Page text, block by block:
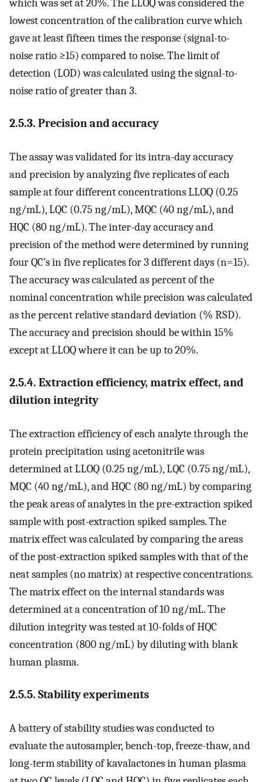
which was set at 20%. The LLOQ was considered the
lowest concentration of the calibration curve which
gave at least fifteen times the response (signal-to-
noise ratio ≥15) compared to noise. The limit of
detection (LOD) was calculated using the signal-to-
noise ratio of greater than 3.
2.5.3. Precision and accuracy
The assay was validated for its intra-day accuracy
and precision by analyzing five replicates of each
sample at four different concentrations LLOQ (0.25
ng/mL), LQC (0.75 ng/mL), MQC (40 ng/mL), and
HQC (80 ng/mL). The inter-day accuracy and
precision of the method were determined by running
four QC’s in five replicates for 3 different days (n=15).
The accuracy was calculated as percent of the
nominal concentration while precision was calculated
as the percent relative standard deviation (% RSD).
The accuracy and precision should be within 15%
except at LLOQ where it can be up to 20%.
2.5.4. Extraction efficiency, matrix effect, and
dilution integrity
The extraction efficiency of each analyte through the
protein precipitation using acetonitrile was
determined at LLOQ (0.25 ng/mL), LQC (0.75 ng/mL),
MQC (40 ng/mL), and HQC (80 ng/mL) by comparing
the peak areas of analytes in the pre-extraction spiked
sample with post-extraction spiked samples. The
matrix effect was calculated by comparing the areas
of the post-extraction spiked samples with that of the
neat samples (no matrix) at respective concentrations.
The matrix effect on the internal standards was
determined at a concentration of 10 ng/mL. The
dilution integrity was tested at 10-folds of HQC
concentration (800 ng/mL) by diluting with blank
human plasma.
2.5.5. Stability experiments
A battery of stability studies was conducted to
evaluate the autosampler, bench-top, freeze-thaw, and
long-term stability of kavalactones in human plasma